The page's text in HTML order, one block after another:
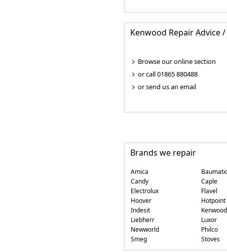
Kenwood Repair Advice /
Browse our online section
or call 01865 880488
or send us an email
Brands we repair
Amica
Candy
Caple
Electrolux
Flavel
Hoover
Hotpoint
Indesit
Kenwood
Liebherr
Luxor
Newworld
Philco
Smeg
Stoves